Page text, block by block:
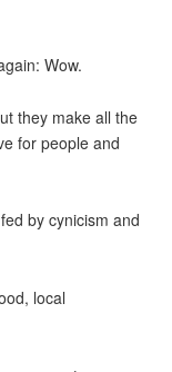
Wow.
they make all the
for people and
by cynicism and
local